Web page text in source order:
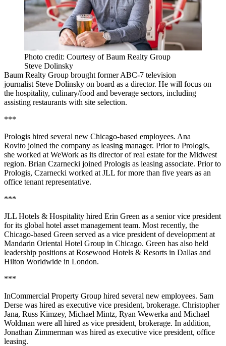
Photo credit: Courtesy of Baum Realty Group
Steve Dolinsky
Baum Realty Group brought former ABC-7 television
journalist Steve Dolinsky on board as a director. He will focus on
the hospitality, culinary/food and beverage sectors, including
assisting restaurants with site selection.
***
Prologis hired several new Chicago-based employees. Ana
Rovito joined the company as leasing manager. Prior to Prologis,
she worked at WeWork as its director of real estate for the Midwest
region. Brian Czarnecki joined Prologis as leasing associate. Prior to
Prologis, Czarnecki worked at JLL for more than five years as an
office tenant representative.
***
JLL Hotels & Hospitality hired Erin Green as a senior vice president
for its global hotel asset management team. Most recently, the
Chicago-based Green served as a vice president of development at
Mandarin Oriental Hotel Group in Chicago. Green has also held
leadership positions at Rosewood Hotels & Resorts in Dallas and
Hilton Worldwide in London.
***
InCommercial Property Group hired several new employees. Sam
Derse was hired as executive vice president, brokerage. Christopher
Jana, Russ Kimzey, Michael Mintz, Ryan Wewerka and Michael
Woldman were all hired as vice president, brokerage. In addition,
Jonathan Zimmerman was hired as executive vice president, office
leasing.